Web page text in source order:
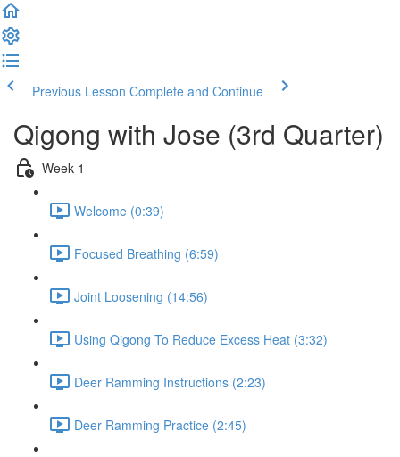
Previous Lesson Complete and Continue
Qigong with Jose (3rd Quarter)
Week 1
Welcome (0:39)
Focused Breathing (6:59)
Joint Loosening (14:56)
Using Qigong To Reduce Excess Heat (3:32)
Deer Ramming Instructions (2:23)
Deer Ramming Practice (2:45)